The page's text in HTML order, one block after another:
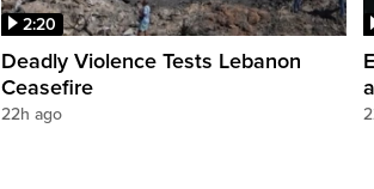
2:20
Deadly Violence Tests Lebanon
Ceasefire
22h ago